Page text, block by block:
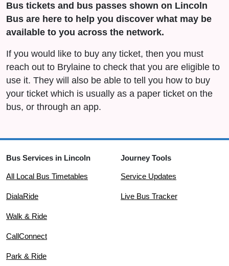
Bus tickets and bus passes shown on Lincoln
Bus are here to help you discover what may be
available to you across the network.
If you would like to buy any ticket, then you must
reach out to Brylaine to check that you are eligible to
use it. They will also be able to tell you how to buy
your ticket which is usually as a paper ticket on the
bus, or through an app.
Bus Services in Lincoln
All Local Bus Timetables
DialaRide
Walk & Ride
CallConnect
Park & Ride
Journey Tools
Service Updates
Live Bus Tracker